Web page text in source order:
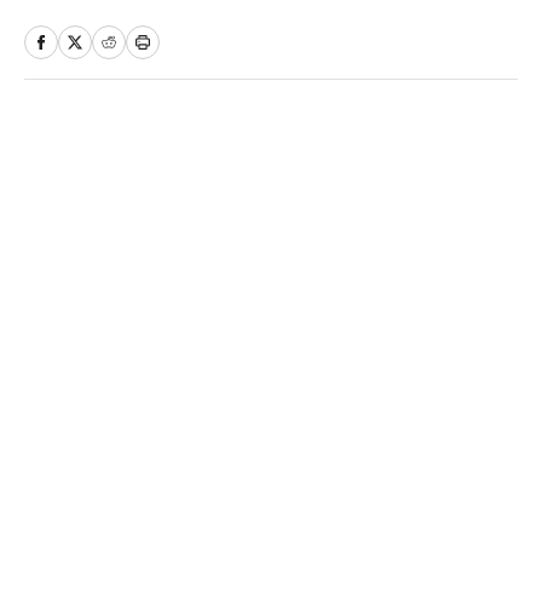
Network; is a New York Times best-selling
author; and cohosts The Book of Joe